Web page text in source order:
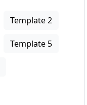
Template 2
Template 5